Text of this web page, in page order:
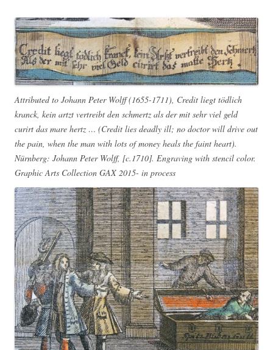
Attributed to Johann Peter Wolff (1655-1711), Credit liegt tödlich
kranck, kein artzt vertreibt den schmertz als der mit sehr viel geld
curirt das mare hertz … (Credit lies deadly ill; no doctor will drive out
the pain, when the man with lots of money heals the faint heart).
Nürnberg: Johann Peter Wolff, [c.1710]. Engraving with stencil color.
Graphic Arts Collection GAX 2015- in process